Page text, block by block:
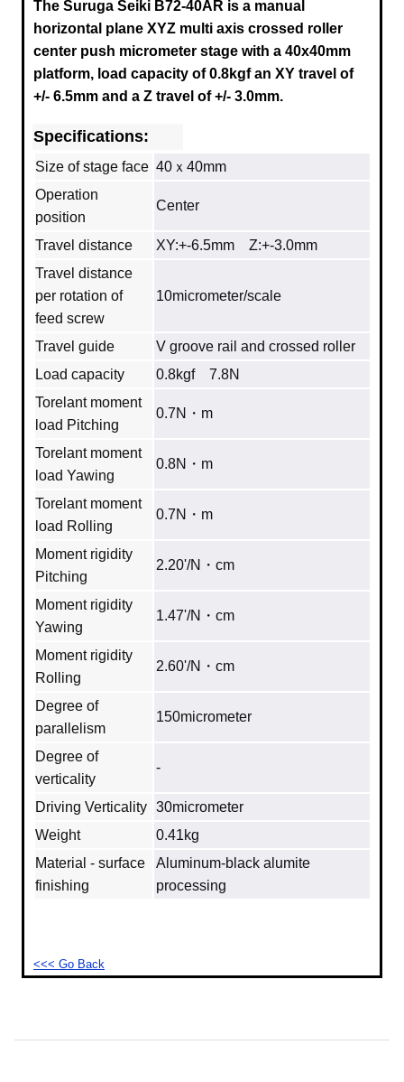
The Suruga Seiki B72-40AR is a manual
horizontal plane XYZ multi axis crossed roller
center push micrometer stage with a 40x40mm
platform, load capacity of 0.8kgf an XY travel of
+/- 6.5mm and a Z travel of +/- 3.0mm.
Specifications:
Size of stage face 40ｘ40mm
Operation
position
Center
Travel distance
XY:+-6.5mm Z:+-3.0mm
Travel distance
per rotation of
feed screw
10micrometer/scale
Travel guide
V groove rail and crossed roller
Load capacity
0.8kgf 7.8N
Torelant moment
load Pitching
0.7N・m
Torelant moment
load Yawing
0.8N・m
Torelant moment
load Rolling
0.7N・m
Moment rigidity
Pitching
2.20'/N・cm
Moment rigidity
Yawing
1.47'/N・cm
Moment rigidity
Rolling
2.60'/N・cm
Degree of
parallelism
150micrometer
Degree of
verticality
‐
Driving Verticality 30micrometer
Weight
0.41kg
Material - surface
finishing
Aluminum‐black alumite
processing
<<< Go Back